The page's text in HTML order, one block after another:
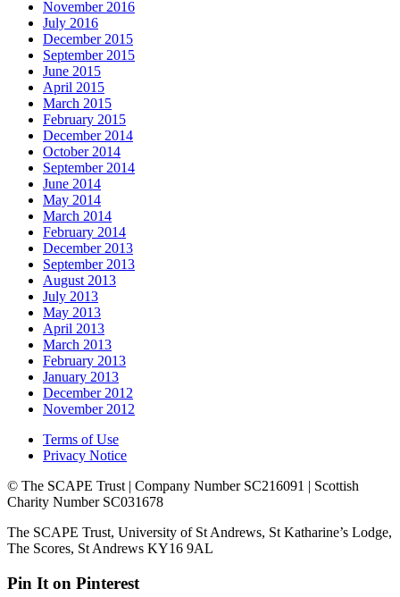
November 2016
July 2016
December 2015
September 2015
June 2015
April 2015
March 2015
February 2015
December 2014
October 2014
September 2014
June 2014
May 2014
March 2014
February 2014
December 2013
September 2013
August 2013
July 2013
May 2013
April 2013
March 2013
February 2013
January 2013
December 2012
November 2012
Terms of Use
Privacy Notice
© The SCAPE Trust | Company Number SC216091 | Scottish
Charity Number SC031678
The SCAPE Trust, University of St Andrews, St Katharine’s Lodge,
The Scores, St Andrews KY16 9AL
Pin It on Pinterest